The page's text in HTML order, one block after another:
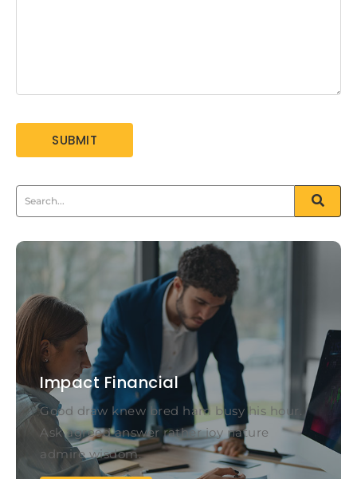
Impact Financial
Good draw knew bred ham busy his hour.
Ask agreed answer rather joy nature
admire wisdom.